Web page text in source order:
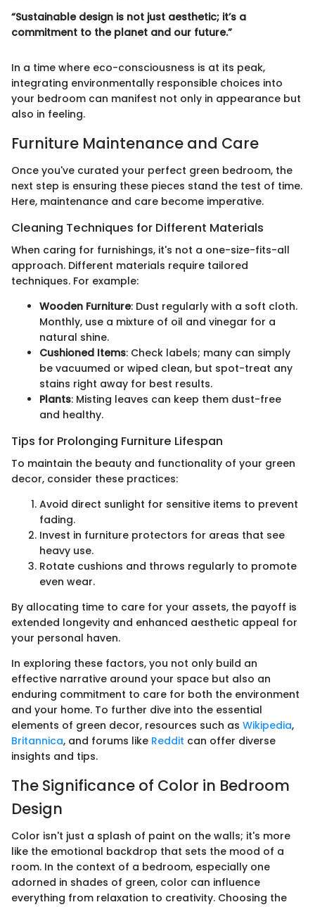
“Sustainable design is not just aesthetic; it’s a
commitment to the planet and our future.”
In a time where eco-consciousness is at its peak,
integrating environmentally responsible choices into
your bedroom can manifest not only in appearance but
also in feeling.
Furniture Maintenance and Care
Once you've curated your perfect green bedroom, the
next step is ensuring these pieces stand the test of time.
Here, maintenance and care become imperative.
Cleaning Techniques for Different Materials
When caring for furnishings, it's not a one-size-fits-all
approach. Different materials require tailored
techniques. For example:
Wooden Furniture: Dust regularly with a soft cloth.
Monthly, use a mixture of oil and vinegar for a
natural shine.
Cushioned Items: Check labels; many can simply
be vacuumed or wiped clean, but spot-treat any
stains right away for best results.
Plants: Misting leaves can keep them dust-free
and healthy.
Tips for Prolonging Furniture Lifespan
To maintain the beauty and functionality of your green
decor, consider these practices:
Avoid direct sunlight for sensitive items to prevent
fading.
Invest in furniture protectors for areas that see
heavy use.
Rotate cushions and throws regularly to promote
even wear.
By allocating time to care for your assets, the payoff is
extended longevity and enhanced aesthetic appeal for
your personal haven.
In exploring these factors, you not only build an
effective narrative around your space but also an
enduring commitment to care for both the environment
and your home. To further dive into the essential
elements of green decor, resources such as Wikipedia,
Britannica, and forums like Reddit can offer diverse
insights and tips.
The Significance of Color in Bedroom
Design
Color isn't just a splash of paint on the walls; it's more
like the emotional backdrop that sets the mood of a
room. In the context of a bedroom, especially one
adorned in shades of green, color can influence
everything from relaxation to creativity. Choosing the